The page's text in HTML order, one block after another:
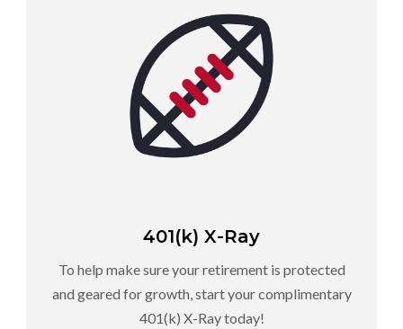
401(k) X-Ray
To help make sure your retirement is protected
and geared for growth, start your complimentary
401(k) X-Ray today!